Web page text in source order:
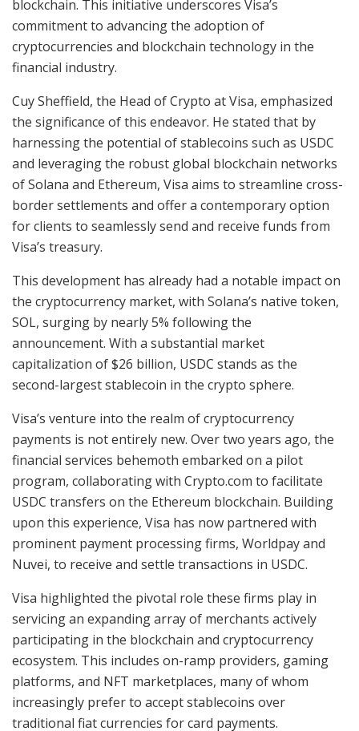
blockchain. This initiative underscores Visa’s
commitment to advancing the adoption of
cryptocurrencies and blockchain technology in the
financial industry.
Cuy Sheffield, the Head of Crypto at Visa, emphasized
the significance of this endeavor. He stated that by
harnessing the potential of stablecoins such as USDC
and leveraging the robust global blockchain networks
of Solana and Ethereum, Visa aims to streamline cross-
border settlements and offer a contemporary option
for clients to seamlessly send and receive funds from
Visa’s treasury.
This development has already had a notable impact on
the cryptocurrency market, with Solana’s native token,
SOL, surging by nearly 5% following the
announcement. With a substantial market
capitalization of $26 billion, USDC stands as the
second-largest stablecoin in the crypto sphere.
Visa’s venture into the realm of cryptocurrency
payments is not entirely new. Over two years ago, the
financial services behemoth embarked on a pilot
program, collaborating with Crypto.com to facilitate
USDC transfers on the Ethereum blockchain. Building
upon this experience, Visa has now partnered with
prominent payment processing firms, Worldpay and
Nuvei, to receive and settle transactions in USDC.
Visa highlighted the pivotal role these firms play in
servicing an expanding array of merchants actively
participating in the blockchain and cryptocurrency
ecosystem. This includes on-ramp providers, gaming
platforms, and NFT marketplaces, many of whom
increasingly prefer to accept stablecoins over
traditional fiat currencies for card payments.